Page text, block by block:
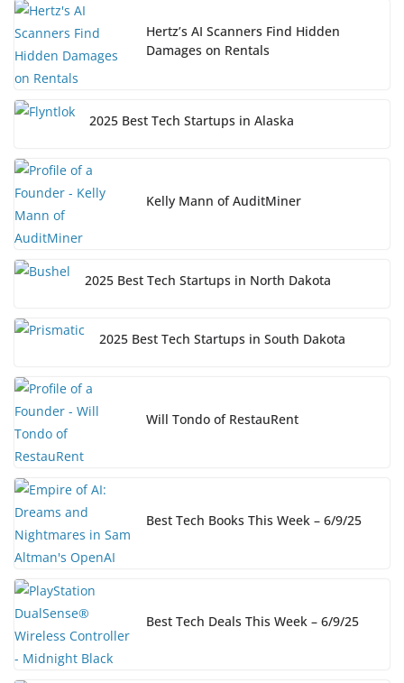
Hertz’s AI Scanners Find Hidden
Damages on Rentals
2025 Best Tech Startups in Alaska
Kelly Mann of AuditMiner
2025 Best Tech Startups in North Dakota
2025 Best Tech Startups in South Dakota
Will Tondo of RestauRent
Best Tech Books This Week – 6/9/25
Best Tech Deals This Week – 6/9/25